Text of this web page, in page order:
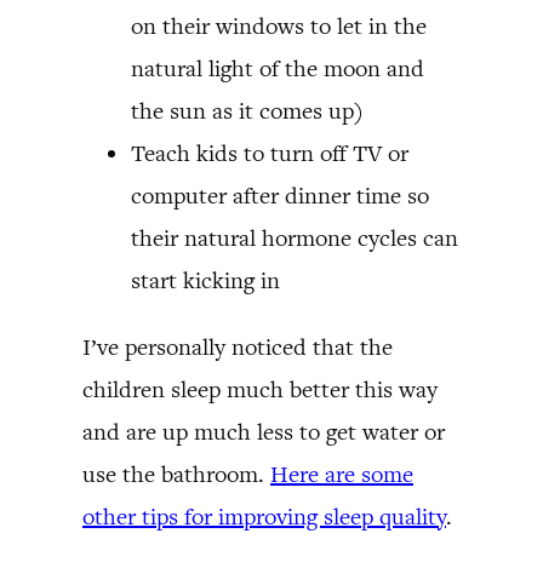
on their windows to let in the
natural light of the moon and
the sun as it comes up)
Teach kids to turn off TV or
computer after dinner time so
their natural hormone cycles can
start kicking in
I’ve personally noticed that the
children sleep much better this way
and are up much less to get water or
use the bathroom. Here are some
other tips for improving sleep quality.